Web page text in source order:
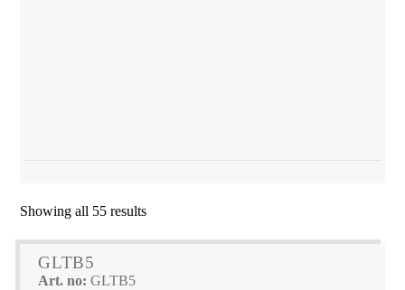
Showing all 55 results
GLTB5
Art. no:GLTB5